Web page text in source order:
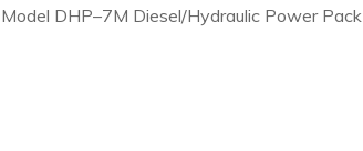
Model DHP–7M Diesel/Hydraulic Power Pack